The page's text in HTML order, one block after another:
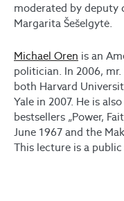
moderated by deputy
Margarita Šešelgytė.
Michael Oren is an
politician. In 2006,
both Harvard
Yale in 2007. He is
bestsellers „Power,
June 1967 and the
This lecture is a